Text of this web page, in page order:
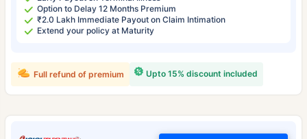
Option to Delay 12 Months Premium
₹2.0 Lakh Immediate Payout on Claim Intimation
Extend your policy at Maturity
Upto 15% discount included
Full refund of premium